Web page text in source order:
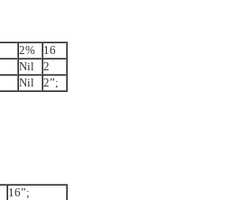
2%
16
Nil
2
Nil 2”;
16”;